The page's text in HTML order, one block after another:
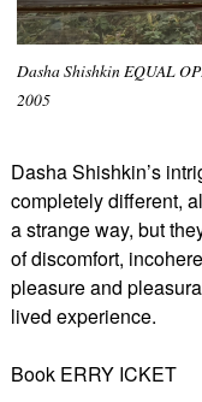
Dasha Shishkin EQUAL
2005
Dasha Shishkin’s
completely different,
a strange way, but
of discomfort,
pleasure and
lived experience.
Book ERRY ICKET